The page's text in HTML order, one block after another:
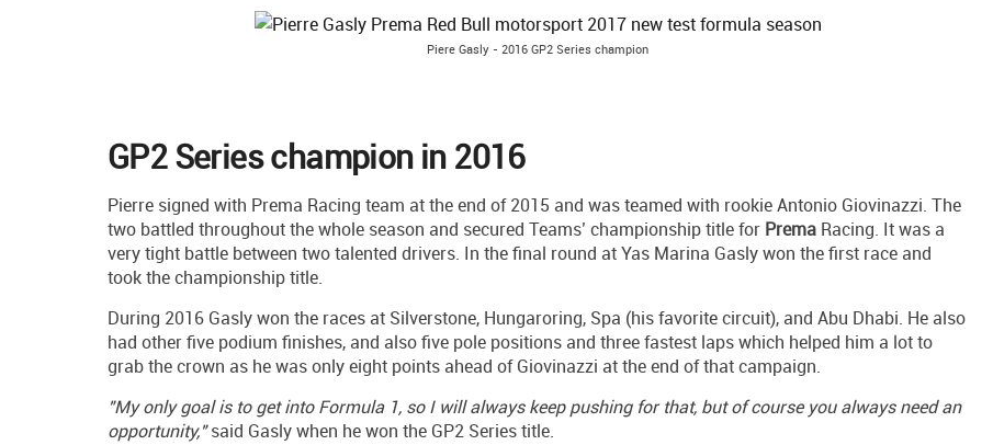
Piere Gasly - 2016 GP2 Series champion
GP2 Series champion in 2016
Pierre signed with Prema Racing team at the end of 2015 and was teamed with rookie Antonio Giovinazzi. The
two battled throughout the whole season and secured Teams’ championship title for Prema Racing. It was a
very tight battle between two talented drivers. In the final round at Yas Marina Gasly won the first race and
took the championship title.
During 2016 Gasly won the races at Silverstone, Hungaroring, Spa (his favorite circuit), and Abu Dhabi. He also
had other five podium finishes, and also five pole positions and three fastest laps which helped him a lot to
grab the crown as he was only eight points ahead of Giovinazzi at the end of that campaign.
"My only goal is to get into Formula 1, so I will always keep pushing for that, but of course you always need an
opportunity,"said Gasly when he won the GP2 Series title.